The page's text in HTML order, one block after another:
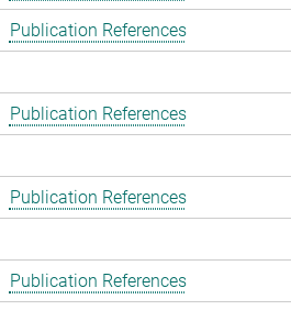
Publication References
Publication References
Publication References
Publication References